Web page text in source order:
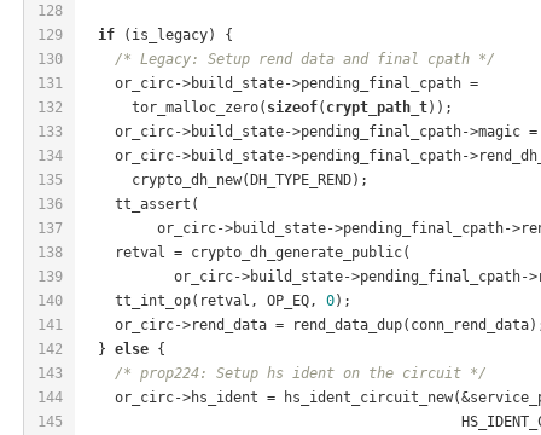
128
129
130
131
132
133
134
135
136
137
138
139
140
141
142
143
144
145
if (is_legacy) {
/* Legacy: Setup rend data and final cpath */
    or_circ->build_state->pending_final_cpath =
      tor_malloc_zero(
sizeof( crypt_path_t));
or_circ->build_state->pending_final_cpath->magic
or_circ->build_state->pending_final_cpath-
      crypto_dh_new(DH_TYPE_REND);
    tt_assert(
or_circ->build_state->pending_final_cpath-
    retval = crypto_dh_generate_public(
or_circ->build_state->pending_final_cpath-
    tt_int_op(retval, OP_EQ,
0);
or_circ->rend_data =
  }
else {
/* prop224: Setup hs ident on the circuit */
or_circ->hs_ident =